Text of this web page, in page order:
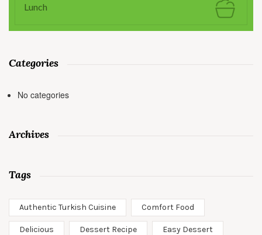
Lunch
Categories
No categories
Archives
Tags
Authentic Turkish Cuisine Comfort Food
Delicious Dessert Recipe Easy Dessert